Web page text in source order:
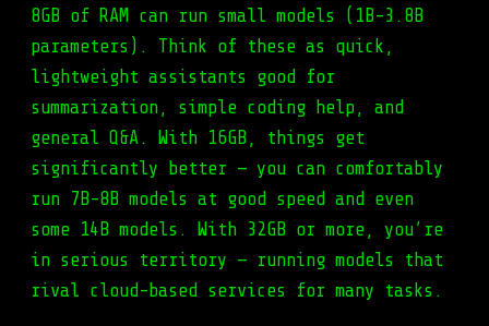
8GB of RAM can run small models (1B-3.8B
parameters). Think of these as quick,
lightweight assistants good for
summarization, simple coding help, and
general Q&A. With 16GB, things get
significantly better — you can comfortably
run 7B-8B models at good speed and even
some 14B models. With 32GB or more, you’re
in serious territory — running models that
rival cloud-based services for many tasks.